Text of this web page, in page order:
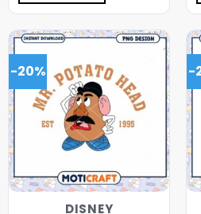
-20%
DISNEY
-